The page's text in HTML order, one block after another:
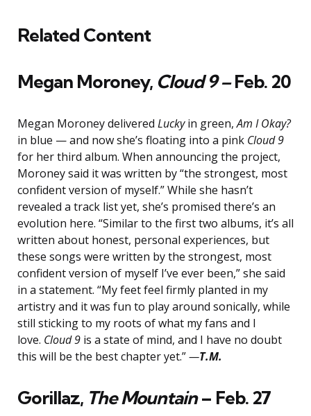
Related Content
Megan Moroney, Cloud 9 –Feb. 20
Megan Moroney delivered Luckyin green,Am I Okay?
in blue — and now she’s floating into a pink Cloud 9
for her third album. When announcing the project,
Moroney said it was written by “the strongest, most
confident version of myself.” While she hasn’t
revealed a track list yet, she’s promised there’s an
evolution here. “Similar to the first two albums, it’s all
written about honest, personal experiences, but
these songs were written by the strongest, most
confident version of myself I’ve ever been,” she said
in a statement. “My feet feel firmly planted in my
artistry and it was fun to play around sonically, while
still sticking to my roots of what my fans and I
love. Cloud 9 is a state of mind, and I have no doubt
this will be the best chapter yet.”—T.M.
Gorillaz, The Mountain– Feb. 27